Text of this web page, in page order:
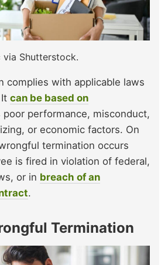
via Shutterstock.
complies with applicable laws
can be based on
poor performance, misconduct,
or economic factors. On
termination occurs
is fired in violation of federal,
or in breach of an
.
Termination